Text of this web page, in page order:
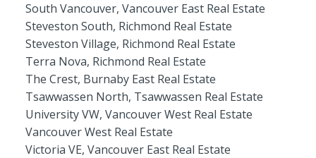
South Vancouver, Vancouver East Real Estate
Steveston South, Richmond Real Estate
Steveston Village, Richmond Real Estate
Terra Nova, Richmond Real Estate
The Crest, Burnaby East Real Estate
Tsawwassen North, Tsawwassen Real Estate
University VW, Vancouver West Real Estate
Vancouver West Real Estate
Victoria VE, Vancouver East Real Estate